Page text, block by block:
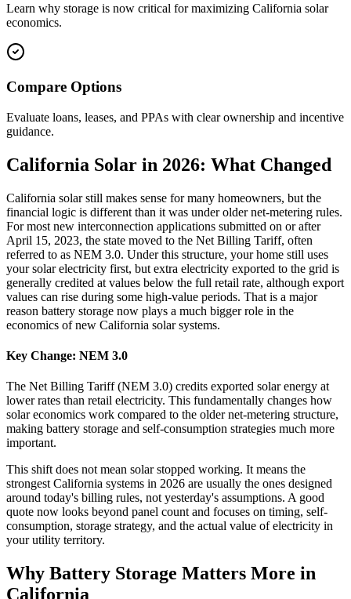
Learn why storage is now critical for maximizing California solar
economics.
Compare Options
Evaluate loans, leases, and PPAs with clear ownership and incentive
guidance.
California Solar in 2026: What Changed
California solar still makes sense for many homeowners, but the
financial logic is different than it was under older net-metering rules.
For most new interconnection applications submitted on or after
April 15, 2023, the state moved to the Net Billing Tariff, often
referred to as NEM 3.0. Under this structure, your home still uses
your solar electricity first, but extra electricity exported to the grid is
generally credited at values below the full retail rate, although export
values can rise during some high-value periods. That is a major
reason battery storage now plays a much bigger role in the
economics of new California solar systems.
Key Change: NEM 3.0
The Net Billing Tariff (NEM 3.0) credits exported solar energy at
lower rates than retail electricity. This fundamentally changes how
solar economics work compared to the older net-metering structure,
making battery storage and self-consumption strategies much more
important.
This shift does not mean solar stopped working. It means the
strongest California systems in 2026 are usually the ones designed
around today's billing rules, not yesterday's assumptions. A good
quote now looks beyond panel count and focuses on timing, self-
consumption, storage strategy, and the actual value of electricity in
your utility territory.
Why Battery Storage Matters More in
California